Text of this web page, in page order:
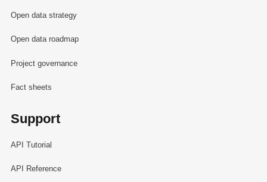
Open data strategy
Open data roadmap
Project governance
Fact sheets
Support
API Tutorial
API Reference